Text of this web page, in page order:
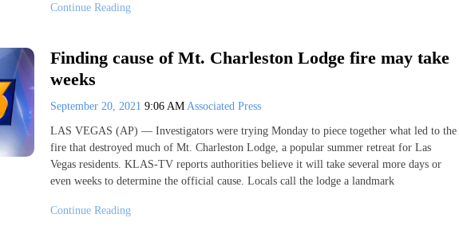
Continue Reading
Finding cause of Mt. Charleston Lodge fire may take
weeks
September 20, 2021 9:06 AM Associated Press
LAS VEGAS (AP) — Investigators were trying Monday to piece together what led to the
fire that destroyed much of Mt. Charleston Lodge, a popular summer retreat for Las
Vegas residents. KLAS-TV reports authorities believe it will take several more days or
even weeks to determine the official cause. Locals call the lodge a landmark
Continue Reading